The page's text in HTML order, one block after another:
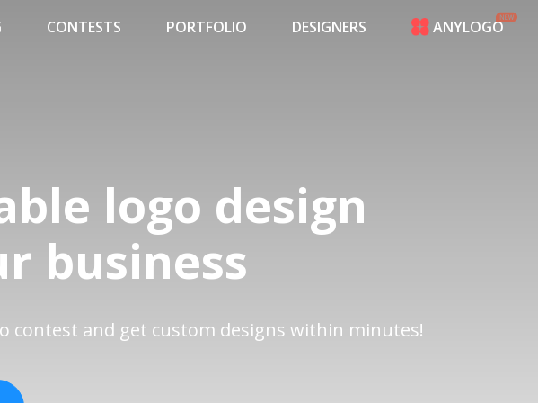
CONTESTS PORTFOLIO DESIGNERS ANYLOGO
LOGIN
logo design
business
contest and get custom designs within minutes!